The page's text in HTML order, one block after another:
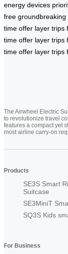
energy devices
free groundbreaking
time offer layer trips
time offer layer trips
time offer layer trips
The Airwheel Electric
to revolutionize travel
features a compact yet
most airline carry-on
Products
SE3S Smart
Suitcase
SE3MiniT
SQ3S Kids
For Business